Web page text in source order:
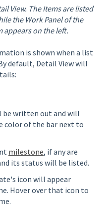
View. The Items are listed
the Work Panel of the
appears on the left.
is shown when a list
default, Detail View will
be written out and will
color of the bar next to
milestone, if any are
its status will be listed.
icon will appear
Hover over that icon to